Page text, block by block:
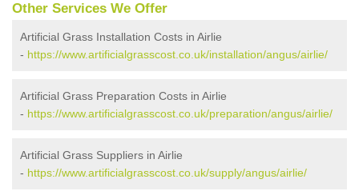
Other Services We Offer
Artificial Grass Installation Costs in Airlie
- https://www.artificialgrasscost.co.uk/installation/angus/airlie/
Artificial Grass Preparation Costs in Airlie
- https://www.artificialgrasscost.co.uk/preparation/angus/airlie/
Artificial Grass Suppliers in Airlie
- https://www.artificialgrasscost.co.uk/supply/angus/airlie/